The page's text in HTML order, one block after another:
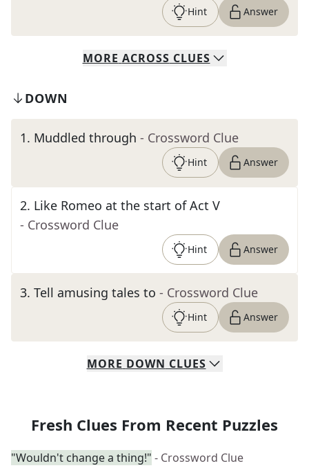
Hint Answer
MORE ACROSS CLUES
DOWN
1. Muddled through - Crossword Clue
Hint Answer
2. Like Romeo at the start of Act V
- Crossword Clue
Hint Answer
3. Tell amusing tales to - Crossword Clue
Hint Answer
MORE DOWN CLUES
Fresh Clues From Recent Puzzles
"Wouldn't change a thing!" - Crossword Clue